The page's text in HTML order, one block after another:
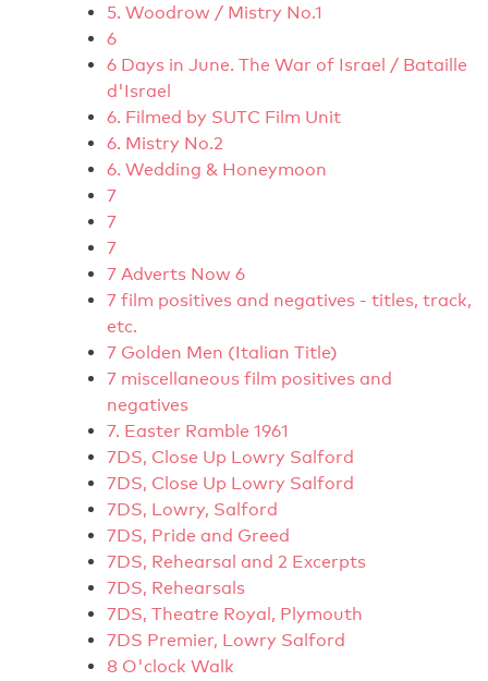
5. Woodrow / Mistry No.1
6
6 Days in June. The War of Israel / Bataille
d'Israel
6. Filmed by SUTC Film Unit
6. Mistry No.2
6. Wedding & Honeymoon
7
7
7
7 Adverts Now 6
7 film positives and negatives - titles, track,
etc.
7 Golden Men (Italian Title)
7 miscellaneous film positives and
negatives
7. Easter Ramble 1961
7DS, Close Up Lowry Salford
7DS, Close Up Lowry Salford
7DS, Lowry, Salford
7DS, Pride and Greed
7DS, Rehearsal and 2 Excerpts
7DS, Rehearsals
7DS, Theatre Royal, Plymouth
7DS Premier, Lowry Salford
8 O'clock Walk